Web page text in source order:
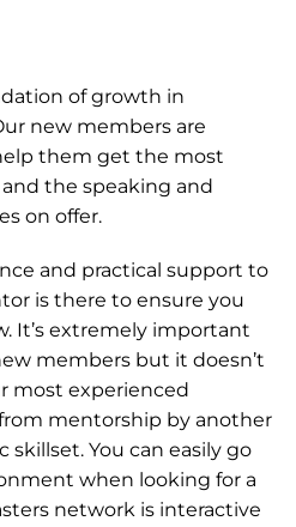
of growth in
new members are
them get the most
the speaking and
on offer.
and practical support to
is there to ensure you
It’s extremely important
members but it doesn’t
most experienced
mentorship by another
You can easily go
when looking for a
network is interactive